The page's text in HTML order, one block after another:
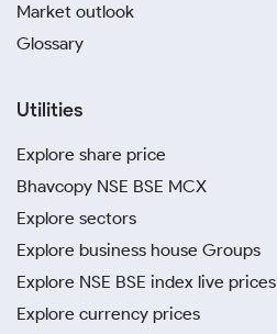
Market outlook
Glossary
Utilities
Explore share price
Bhavcopy NSE BSE MCX
Explore sectors
Explore business house Groups
Explore NSE BSE index live prices
Explore currency prices